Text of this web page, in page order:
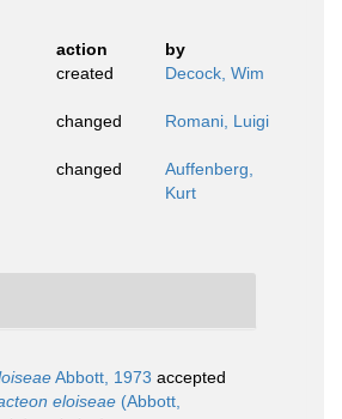
action
by
created Decock, Wim
changed Romani, Luigi
changed
Auffenberg,
Kurt
Abbott, 1973 accepted
eloiseae (Abbott,